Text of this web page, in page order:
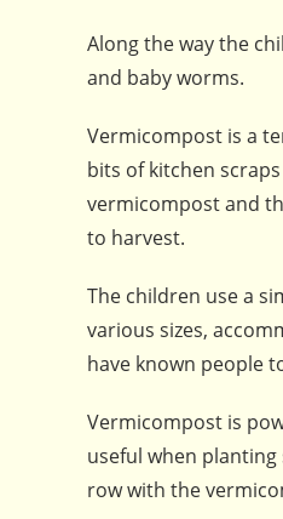
Along the way the
and baby worms.
Vermicompost is a
bits of kitchen
vermicompost and
to harvest.
The children use a
various sizes,
have known people
Vermicompost is
useful when
row with the